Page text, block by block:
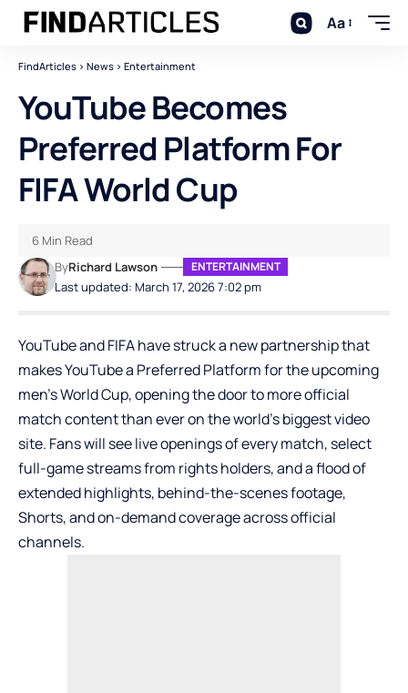
Aa
FindArticles > News > Entertainment
YouTube Becomes
Preferred Platform For
FIFA World Cup
Last updated: March 17, 2026 7:02 pm
ByRichard Lawson ENTERTAINMENT
6 Min Read
YouTubeand FIFA have struck a new partnership that
makes YouTube a Preferred Platform for the upcoming
men’s World Cup, opening the door to more official
match content than ever on the world’s biggest video
site. Fans will see live openings of every match, select
full-game streams from rights holders, and a flood of
extended highlights, behind-the-scenes footage,
Shorts, and on-demand coverage across official
channels.